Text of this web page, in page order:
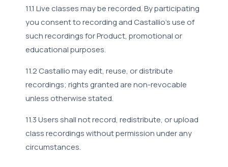
11.1 Live classes may be recorded. By participating
you consent to recording and Castallio's use of
such recordings for Product, promotional or
educational purposes.
11.2 Castallio may edit, reuse, or distribute
recordings; rights granted are non-revocable
unless otherwise stated.
11.3 Users shall not record, redistribute, or upload
class recordings without permission under any
circumstances.